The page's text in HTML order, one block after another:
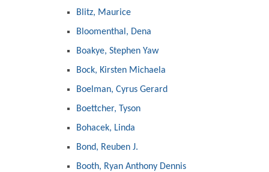
Blitz, Maurice
Bloomenthal, Dena
Boakye, Stephen Yaw
Bock, Kirsten Michaela
Boelman, Cyrus Gerard
Boettcher, Tyson
Bohacek, Linda
Bond, Reuben J.
Booth, Ryan Anthony Dennis